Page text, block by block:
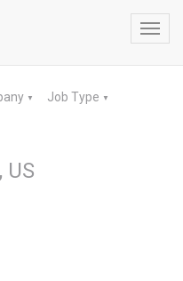
▼ Job Type ▼
US